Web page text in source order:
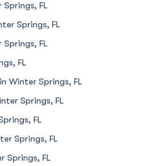
FL
Springs, FL
FL
FL
Winter Springs, FL
Springs, FL
FL
Springs, FL
Springs, FL